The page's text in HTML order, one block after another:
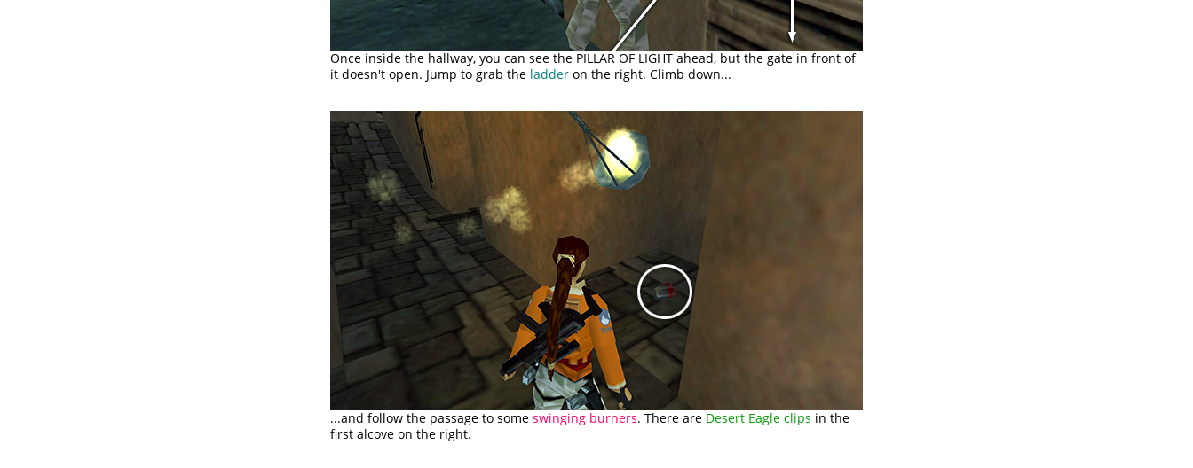
Once inside the hallway, you can see the PILLAR OF LIGHT ahead, but the gate in front of
it doesn't open. Jump to grab the ladder on the right. Climb down...
...and follow the passage to some swinging burners. There are Desert Eagle clips in the
first alcove on the right.